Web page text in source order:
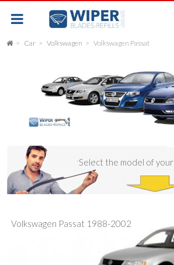
FLAT
REAR SCREEN WIPER BLADE
Car Volkswagen Volkswagen Passat
Select the model of your
Volkswagen Passat 1988-2002